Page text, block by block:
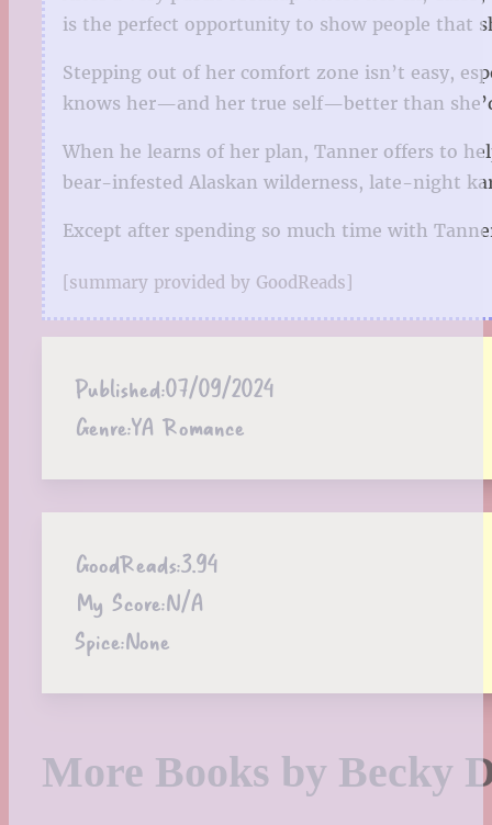
is the perfect opportunity to show people that
Stepping out of her comfort zone isn’t easy,
knows her—and her true self—better than
When he learns of her plan, Tanner offers to
bear-infested Alaskan wilderness, late-night
Except after spending so much time with
[summary provided by GoodReads]
Published:07/09/2024
Genre:YA Romance
GoodReads:3.94
My Score:N/A
Spice:None
More Books by Becky